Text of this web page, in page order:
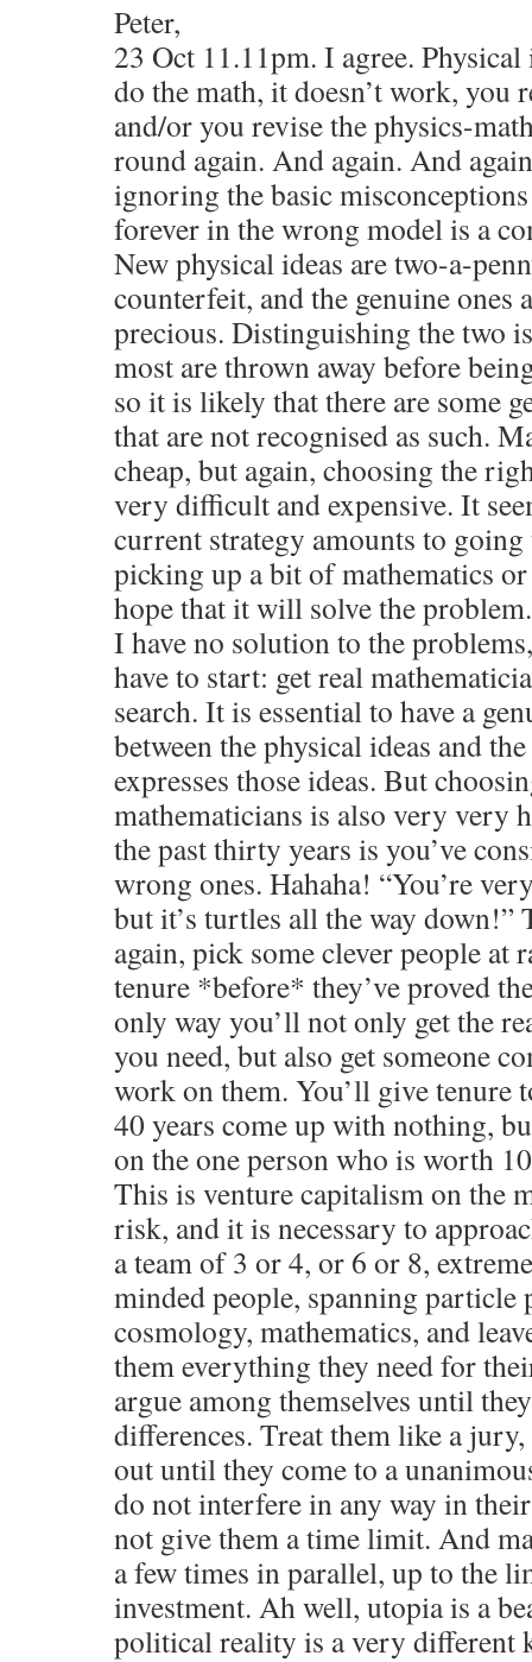
Peter,
23 Oct 11.11pm. I agree.
do the math, it doesn’t work, you
and/or you revise the physics-
round again. And again. And
ignoring the basic
forever in the wrong model is a
New physical ideas are two-a-
counterfeit, and the genuine ones
precious. Distinguishing the two
most are thrown away before
so it is likely that there are some
that are not recognised as such.
cheap, but again, choosing the
very difficult and expensive. It
current strategy amounts to going
picking up a bit of mathematics
hope that it will solve the
I have no solution to the
have to start: get real
search. It is essential to have a
between the physical ideas and
expresses those ideas. But
mathematicians is also very very
the past thirty years is you’ve
wrong ones. Hahaha! “You’re
but it’s turtles all the way down!”
again, pick some clever people at
tenure *before* they’ve proved
only way you’ll not only get the
you need, but also get someone
work on them. You’ll give tenure
40 years come up with nothing,
on the one person who is worth
This is venture capitalism on the
risk, and it is necessary to
a team of 3 or 4, or 6 or 8,
minded people, spanning particle
cosmology, mathematics, and
them everything they need for
argue among themselves until
differences. Treat them like a
out until they come to a
do not interfere in any way in
not give them a time limit. And
a few times in parallel, up to the
investment. Ah well, utopia is a
political reality is a very different